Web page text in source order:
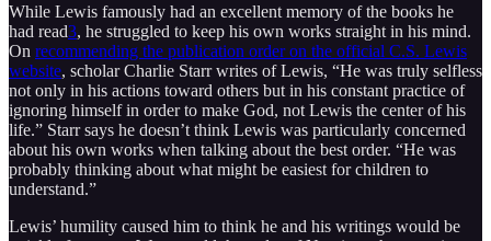
While Lewis famously had an excellent memory of the books he
had read3, he struggled to keep his own works straight in his mind.
On recommending the publication order on the official C.S. Lewis
website, scholar Charlie Starr writes of Lewis, “He was truly selfless
not only in his actions toward others but in his constant practice of
ignoring himself in order to make God, not Lewis the center of his
life.” Starr says he doesn’t think Lewis was particularly concerned
about his own works when talking about the best order. “He was
probably thinking about what might be easiest for children to
understand.”
Lewis’ humility caused him to think he and his writings would be